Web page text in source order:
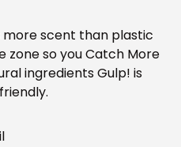
more scent than plastic
zone so you Catch More
ingredients Gulp! is